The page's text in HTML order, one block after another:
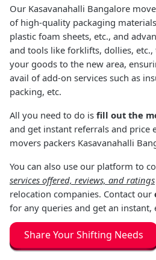
Our Kasavanahalli Bangalore
of high-quality packaging
plastic foam sheets, etc., and
and tools like forklifts, dollies,
your goods to the new area,
avail of add-on services such as
packing, etc.
All you need to do is fill out the
and get instant referrals and price
movers packers Kasavanahalli
You can also use our platform to
services offered, reviews, and ratings
relocation companies. Contact our
for any queries and get an instant,
Share Your Shifting Needs